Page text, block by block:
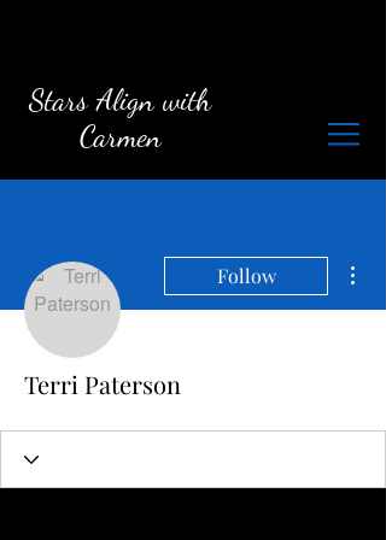
Stars Align with
Carmen
Follow
Terri Paterson